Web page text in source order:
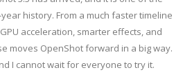
history. From a much faster timeline
acceleration, smarter effects, and
moves OpenShot forward in a big way.
I cannot wait for everyone to try it.